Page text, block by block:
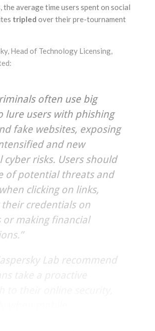
the average time users spent on social
tripled over their pre-tournament
Head of Technology Licensing,
often use big
lure users with phishing
fake websites, exposing
and new
cyber risks. Users should
of potential threats and
clicking on links,
credentials on
or making financial
Lab recommend